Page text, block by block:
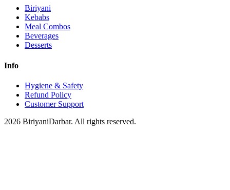
Biriyani
Kebabs
Meal Combos
Beverages
Desserts
Info
Hygiene & Safety
Refund Policy
Customer Support
2026 BiriyaniDarbar. All rights reserved.